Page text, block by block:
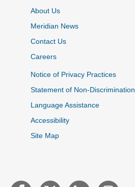
About Us
Meridian News
Contact Us
Careers
Notice of Privacy Practices
Statement of Non-Discrimination
Language Assistance
Accessibility
Site Map